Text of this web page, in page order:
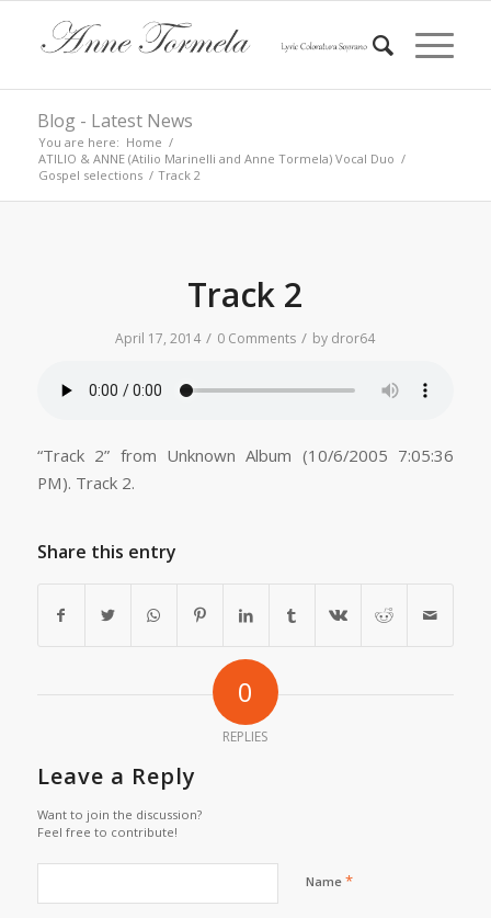
Blog - Latest News
You are here: Home /
ATILIO & ANNE (Atilio Marinelli and Anne Tormela) Vocal Duo /
Gospel selections / Track 2
Track 2
April 17, 2014 / 0 Comments / by dror64
“Track 2” from Unknown Album (10/6/2005 7:05:36
PM). Track 2.
Share this entry
0
REPLIES
Leave a Reply
Want to join the discussion?
Feel free to contribute!
Name *